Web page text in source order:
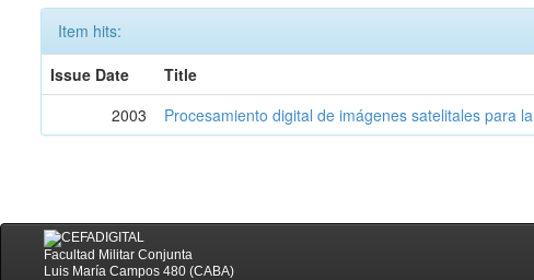
Item hits:
Issue Date
Title
2003
Procesamiento digital de imágenes satelitales para
Facultad Militar Conjunta
Luis María Campos 480 (CABA)